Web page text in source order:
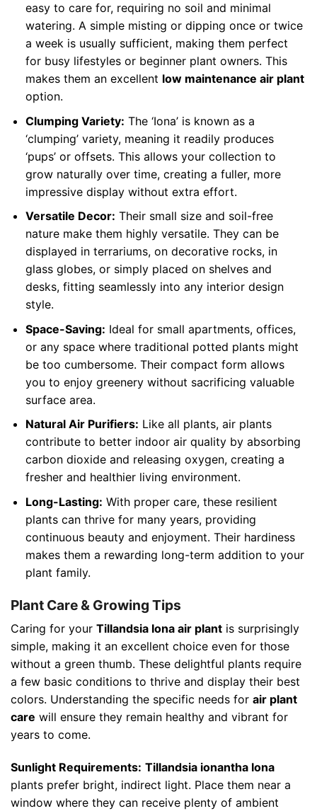
easy to care for, requiring no soil and minimal
watering. A simple misting or dipping once or twice
a week is usually sufficient, making them perfect
for busy lifestyles or beginner plant owners. This
makes them an excellent low maintenance air plant
option.
Clumping Variety: The ‘Iona’ is known as a
‘clumping’ variety, meaning it readily produces
‘pups’ or offsets. This allows your collection to
grow naturally over time, creating a fuller, more
impressive display without extra effort.
Versatile Decor: Their small size and soil-free
nature make them highly versatile. They can be
displayed in terrariums, on decorative rocks, in
glass globes, or simply placed on shelves and
desks, fitting seamlessly into any interior design
style.
Space-Saving: Ideal for small apartments, offices,
or any space where traditional potted plants might
be too cumbersome. Their compact form allows
you to enjoy greenery without sacrificing valuable
surface area.
Natural Air Purifiers: Like all plants, air plants
contribute to better indoor air quality by absorbing
carbon dioxide and releasing oxygen, creating a
fresher and healthier living environment.
Long-Lasting: With proper care, these resilient
plants can thrive for many years, providing
continuous beauty and enjoyment. Their hardiness
makes them a rewarding long-term addition to your
plant family.
Plant Care & Growing Tips
Caring for your Tillandsia Iona air plant is surprisingly
simple, making it an excellent choice even for those
without a green thumb. These delightful plants require
a few basic conditions to thrive and display their best
colors. Understanding the specific needs for air plant
care will ensure they remain healthy and vibrant for
years to come.
Sunlight Requirements: Tillandsia ionantha Iona
plants prefer bright, indirect light. Place them near a
window where they can receive plenty of ambient